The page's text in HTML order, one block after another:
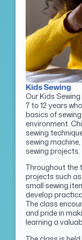
Kids Sewing
Our Kids
7 to 12 years
basics of
environment.
sewing
sewing
sewing projects.
Throughout the
projects such
small sewing
develop
The class
and pride in
learning a